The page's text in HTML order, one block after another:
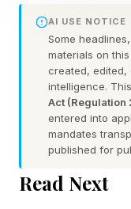
followed by the
What Are
Hints?
Word 1 (top left)
Word 2 (top
AI USE NOTICE
Some
materials on
created, edited,
intelligence.
Act
entered into
mandates
published for
Read Next